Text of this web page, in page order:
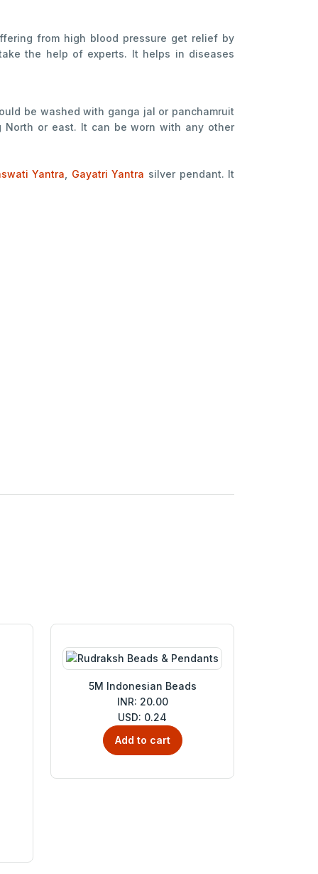
from high blood pressure get relief by
the help of experts. It helps in diseases
be washed with ganga jal or panchamruit
or east. It can be worn with any other
Yantra Gayatri Yantra silver pendant. It
5M Indonesian Beads
INR: 20.00
USD: 0.24
Add to cart